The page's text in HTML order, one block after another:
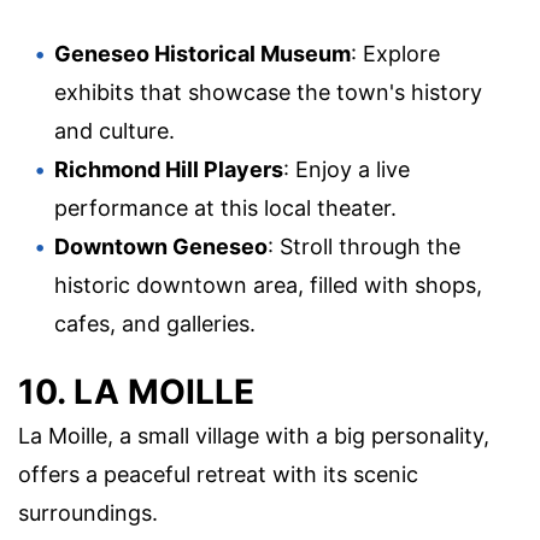
Geneseo Historical Museum: Explore
exhibits that showcase the town's history
and culture.
Richmond Hill Players: Enjoy a live
performance at this local theater.
Downtown Geneseo: Stroll through the
historic downtown area, filled with shops,
cafes, and galleries.
10. LA MOILLE
La Moille, a small village with a big personality,
offers a peaceful retreat with its scenic
surroundings.